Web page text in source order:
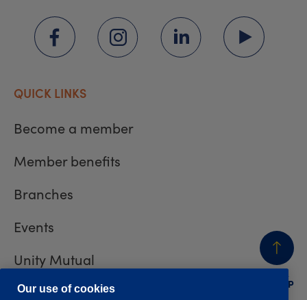
BACK
TO TOP
QUICK LINKS
Become a member
Member benefits
Branches
Events
Unity Mutual
Contact us
Our use of cookies